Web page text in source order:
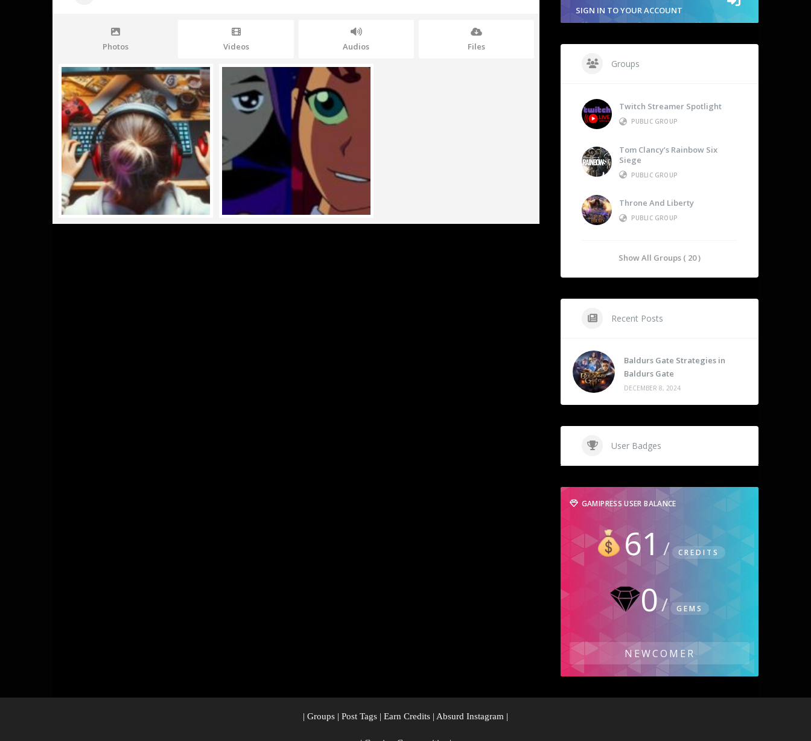
Photos Videos Audios Files
SIGN IN TO YOUR ACCOUNT
Groups
Twitch Streamer Spotlight
PUBLIC GROUP
Tom Clancy’s Rainbow Six
Siege
PUBLIC GROUP
Throne And Liberty
PUBLIC GROUP
Show All Groups ( 20 )
Recent Posts
Baldurs Gate Strategies in
Baldurs Gate
DECEMBER 8, 2024
User Badges
GAMIPRESS USER BALANCE
61 CREDITS
0 GEMS
NEWCOMER
| Groups | Post Tags | Earn Credits | Absurd Instagram |